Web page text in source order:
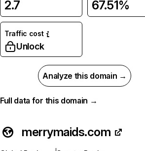
2.7 67.51%
Traffic cost
Unlock
Analyze this domain →
Full data for this domain →
merrymaids.com